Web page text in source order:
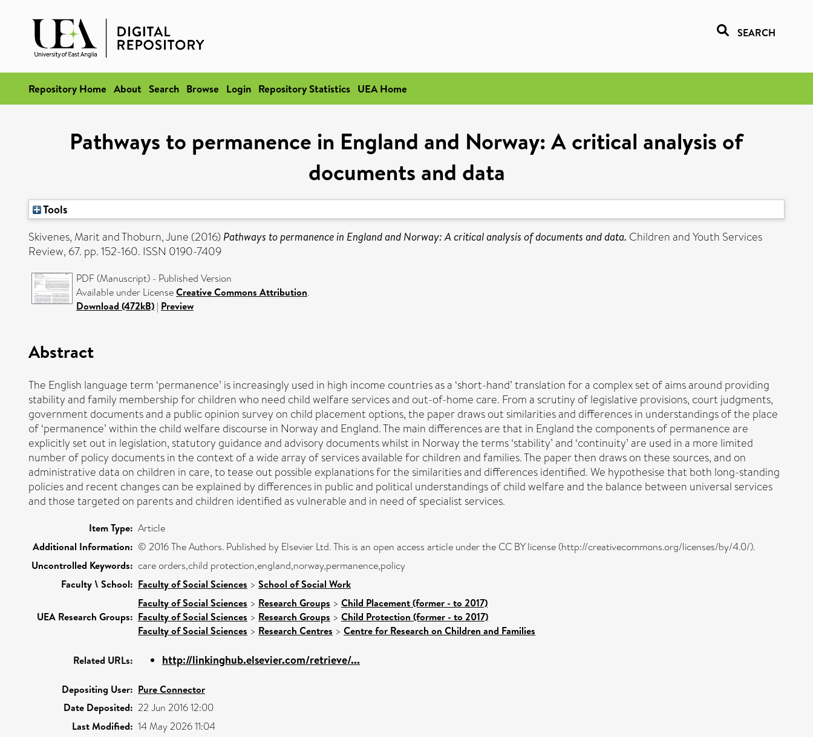
SEARCH
Repository Home About Search Browse Login Repository Statistics UEA Home
Pathways to permanence in England and Norway: A critical analysis of
documents and data
Tools
Skivenes, MaritandThoburn, June (2016) Pathways to permanence in England and Norway: A critical analysis of documents and data. Children and Youth Services
Review, 67. pp. 152-160. ISSN 0190-7409
PDF (Manuscript) - Published Version
Available under LicenseCreative Commons Attribution.
Download (472kB) | Preview
Abstract
The English language term ‘permanence’ is increasingly used in high income countries as a ‘short-hand’ translation for a complex set of aims around providing
stability and family membership for children who need child welfare services and out-of-home care. From a scrutiny of legislative provisions, court judgments,
government documents and a public opinion survey on child placement options, the paper draws out similarities and differences in understandings of the place
of ‘permanence’ within the child welfare discourse in Norway and England. The main differences are that in England the components of permanence are
explicitly set out in legislation, statutory guidance and advisory documents whilst in Norway the terms ‘stability’ and ‘continuity’ are used in a more limited
number of policy documents in the context of a wide array of services available for children and families. The paper then draws on these sources, and on
administrative data on children in care, to tease out possible explanations for the similarities and differences identified. We hypothesise that both long-standing
policies and recent changes can be explained by differences in public and political understandings of child welfare and the balance between universal services
and those targeted on parents and children identified as vulnerable and in need of specialist services.
Item Type: Article
Additional Information: © 2016 The Authors. Published by Elsevier Ltd. This is an open access article under the CC BY license (http://creativecommons.org/licenses/by/4.0/).
Uncontrolled Keywords: care orders,child protection,england,norway,permanence,policy
Faculty \ School: Faculty of Social Sciences > School of Social Work
UEA Research Groups:
Faculty of Social Sciences > Research Groups > Child Placement (former - to 2017)
Faculty of Social Sciences > Research Groups > Child Protection (former - to 2017)
Faculty of Social Sciences > Research Centres > Centre for Research on Children and Families
Related URLs: http://linkinghub.elsevier.com/retrieve/...
Depositing User: Pure Connector
Date Deposited: 22 Jun 2016 12:00
Last Modified: 14 May 2026 11:04